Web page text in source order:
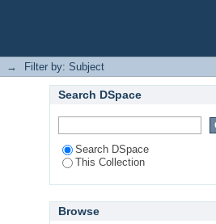
→ Filter by: Subject
Search DSpace
Search DSpace
This Collection
Browse